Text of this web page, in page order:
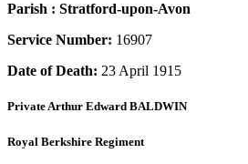
Parish : Stratford-upon-Avon
Service Number: 16907
Date of Death: 23 April 1915
PrivateArthur Edward BALDWIN
Royal Berkshire Regiment